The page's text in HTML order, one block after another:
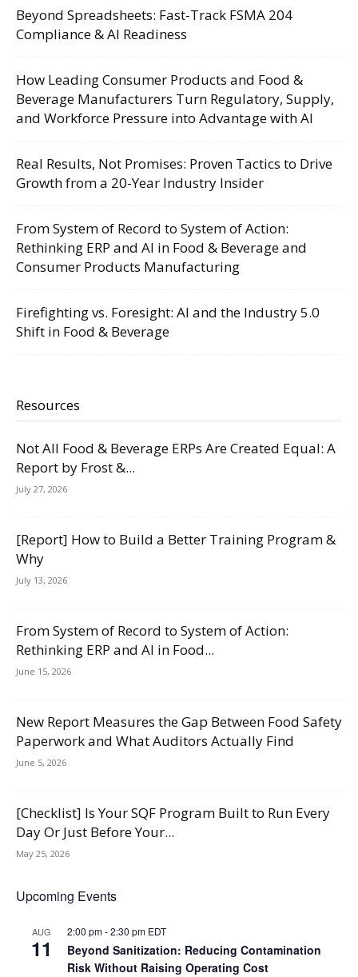
Beyond Spreadsheets: Fast-Track FSMA 204
Compliance & AI Readiness
How Leading Consumer Products and Food &
Beverage Manufacturers Turn Regulatory, Supply,
and Workforce Pressure into Advantage with AI
Real Results, Not Promises: Proven Tactics to Drive
Growth from a 20-Year Industry Insider
From System of Record to System of Action:
Rethinking ERP and AI in Food & Beverage and
Consumer Products Manufacturing
Firefighting vs. Foresight: AI and the Industry 5.0
Shift in Food & Beverage
Resources
Not All Food & Beverage ERPs Are Created Equal: A
Report by Frost &...
July 27, 2026
[Report] How to Build a Better Training Program &
Why
July 13, 2026
From System of Record to System of Action:
Rethinking ERP and AI in Food...
June 15, 2026
New Report Measures the Gap Between Food Safety
Paperwork and What Auditors Actually Find
June 5, 2026
[Checklist] Is Your SQF Program Built to Run Every
Day Or Just Before Your...
May 25, 2026
Upcoming Events
AUG
11
2:00 pm-2:30 pm EDT
Beyond Sanitization: Reducing Contamination
Risk Without Raising Operating Cost